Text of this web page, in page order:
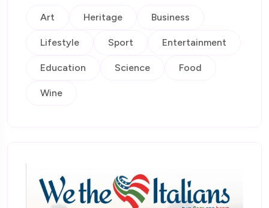
Art Heritage Business
Lifestyle Sport Entertainment
Education Science Food
Wine